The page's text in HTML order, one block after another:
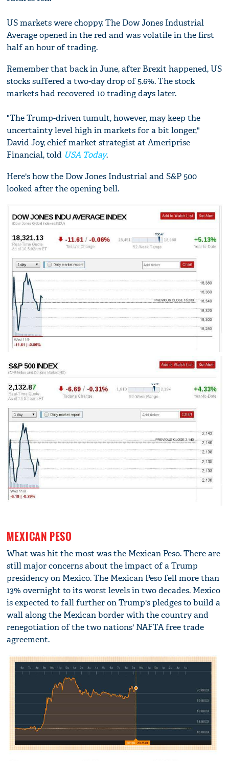
US markets were choppy. The Dow Jones Industrial
Average opened in the red and was volatile in the first
half an hour of trading.
Remember that back in June, after Brexit happened, US
stocks suffered a two-day drop of 5.6%. The stock
markets had recovered 10 trading days later.
"The Trump-driven tumult, however, may keep the
uncertainty level high in markets for a bit longer,"
David Joy, chief market strategist at Ameriprise
Financial, told USA Today.
Here's how the Dow Jones Industrial and S&P 500
looked after the opening bell.
MEXICAN PESO
What was hit the most was the Mexican Peso. There are
still major concerns about the impact of a Trump
presidency on Mexico. The Mexican Peso fell more than
13% overnight to its worst levels in two decades. Mexico
is expected to fall further on Trump's pledges to build a
wall along the Mexican border with the country and
renegotiation of the two nations' NAFTA free trade
agreement.